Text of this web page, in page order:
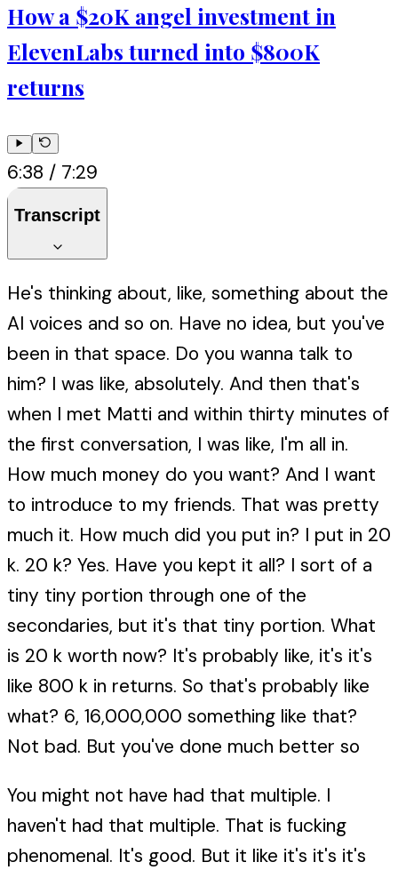
How a $20K angel investment in
ElevenLabs turned into $800K
returns
6:38 / 7:29
Transcript
He's thinking about, like, something about the
AI voices and so on. Have no idea, but you've
been in that space. Do you wanna talk to
him? I was like, absolutely. And then that's
when I met Matti and within thirty minutes of
the first conversation, I was like, I'm all in.
How much money do you want? And I want
to introduce to my friends. That was pretty
much it. How much did you put in? I put in 20
k. 20 k? Yes. Have you kept it all? I sort of a
tiny tiny portion through one of the
secondaries, but it's that tiny portion. What
is 20 k worth now? It's probably like, it's it's
like 800 k in returns. So that's probably like
what? 6, 16,000,000 something like that?
Not bad. But you've done much better so
You might not have had that multiple. I
haven't had that multiple. That is fucking
phenomenal. It's good. But it like it's it's it's